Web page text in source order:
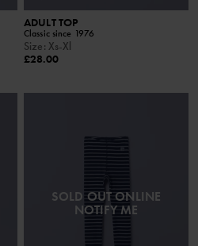
ADULT TOP
Classic since 1976
Size: Xs-Xl
£28.00
SOLD OUT ONLINE
NOTIFY ME